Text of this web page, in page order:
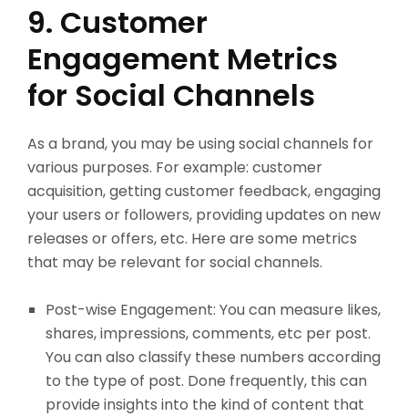
9. Customer
Engagement Metrics
for Social Channels
As a brand, you may be using social channels for
various purposes. For example: customer
acquisition, getting customer feedback, engaging
your users or followers, providing updates on new
releases or offers, etc. Here are some metrics
that may be relevant for social channels.
Post-wise Engagement: You can measure likes,
shares, impressions, comments, etc per post.
You can also classify these numbers according
to the type of post. Done frequently, this can
provide insights into the kind of content that